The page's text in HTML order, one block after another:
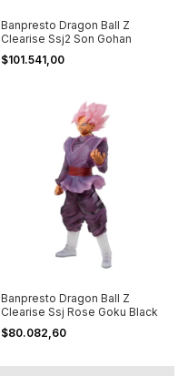
Banpresto Dragon Ball Z
Clearise Ssj2 Son Gohan
$101.541,00
Banpresto Dragon Ball Z
Clearise Ssj Rose Goku Black
$80.082,60